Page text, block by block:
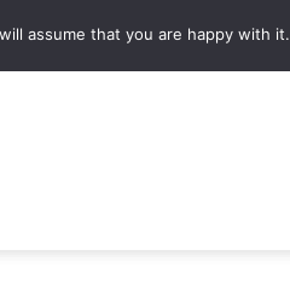
assume that you are happy with it.